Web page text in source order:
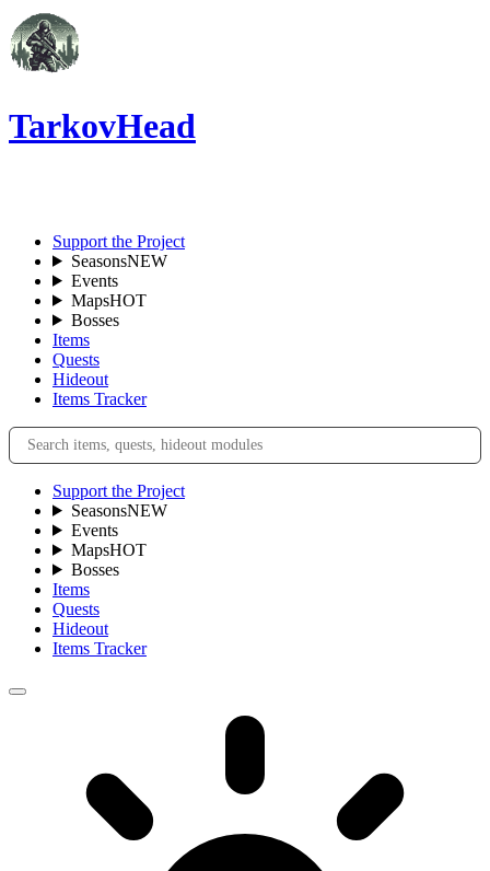
TarkovHead
Support the Project
SeasonsNEW
Events
MapsHOT
Bosses
Items
Quests
Hideout
Items Tracker
Support the Project
SeasonsNEW
Events
MapsHOT
Bosses
Items
Quests
Hideout
Items Tracker